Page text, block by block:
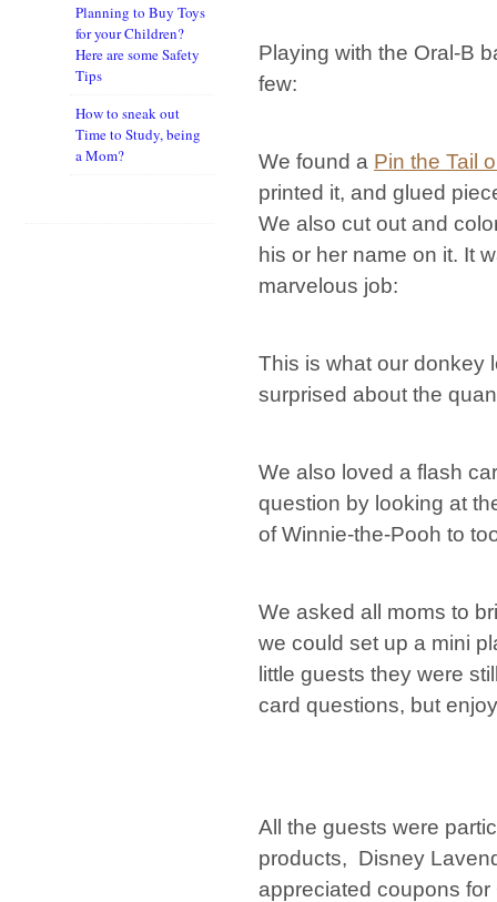
Playing with the Oral-B
few:
We found a Pin the Tail
printed it, and glued
We also cut out and
his or her name on it. It
marvelous job:
This is what our donkey
surprised about the
We also loved a flash
question by looking at
of Winnie-the-Pooh to
We asked all moms to
we could set up a mini
little guests they were
card questions, but
All the guests were
products, Disney
appreciated coupons for
Planning to Buy Toys
for your Children?
Here are some Safety
Tips
How to sneak out
Time to Study, being
a Mom?